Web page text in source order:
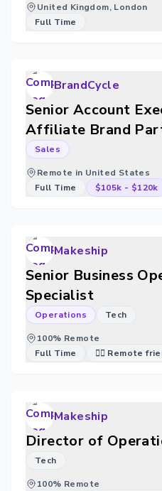
United Kingdom, London
Full Time
BrandCycle
Senior Account
Affiliate Brand
Sales
Remote in United States
Full Time
$105k - $120k
Makeship
Senior Business
Specialist
Operations Tech
100% Remote
Full Time
🐱‍💻 Remote
Makeship
Director of
Tech
100% Remote